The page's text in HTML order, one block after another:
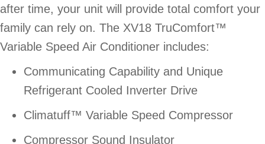
after time, your unit will provide total comfort your
family can rely on. The XV18 TruComfort™
Variable Speed Air Conditioner includes:
Communicating Capability and Unique
Refrigerant Cooled Inverter Drive
Climatuff™ Variable Speed Compressor
Compressor Sound Insulator